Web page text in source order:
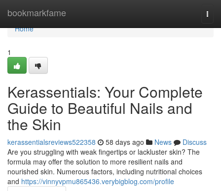
bookmarkfame
Home
Home
1
Kerassentials: Your Complete
Guide to Beautiful Nails and
the Skin
kerassentialsreviews522358 58 days ago News
Discuss
Are you struggling with weak fingertips or lackluster skin? The
formula may offer the solution to more resilient nails and
nourished skin. Numerous factors, including nutritional choices
and https://vinnyvpmu865436.verybigblog.com/profile